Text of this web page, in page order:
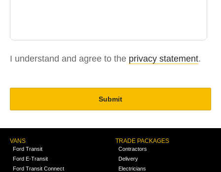
I understand and agree to the privacy statement.
VANS
Ford Transit
Ford E-Transit
Ford Transit Connect
TRADE PACKAGES
Contractors
Delivery
Electricians